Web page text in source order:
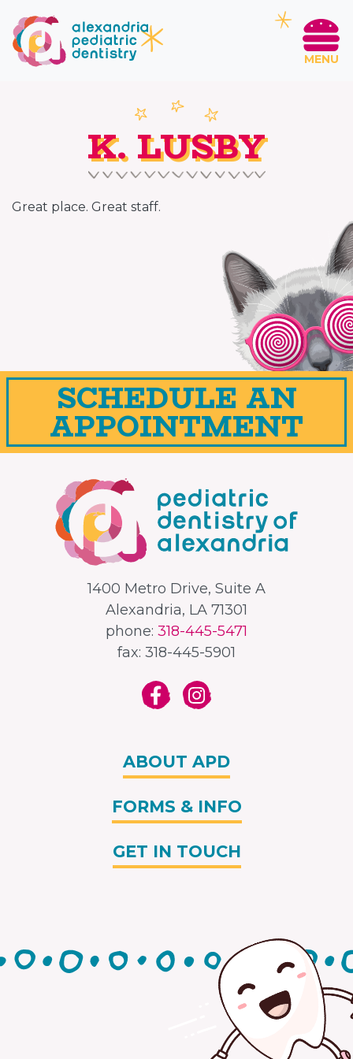
MENU
K. LUSBY
Great place. Great staff.
SCHEDULE AN
APPOINTMENT
1400 Metro Drive, Suite A
Alexandria, LA 71301
phone: 318-445-5471
fax: 318-445-5901
ABOUT APD
FORMS & INFO
GET IN TOUCH